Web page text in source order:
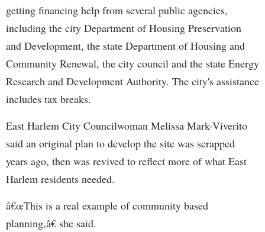
getting financing help from several public agencies,
including the city Department of Housing Preservation
and Development, the state Department of Housing and
Community Renewal, the city council and the state Energy
Research and Development Authority. The city's assistance
includes tax breaks.
East Harlem City Councilwoman Melissa Mark-Viverito
said an original plan to develop the site was scrapped
years ago, then was revived to reflect more of what East
Harlem residents needed.
â€œThis is a real example of community based
planning,â€ she said.